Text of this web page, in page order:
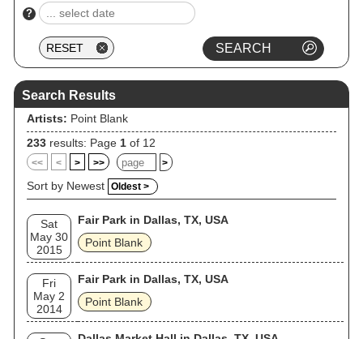
?
Search Results
Artists: Point Blank
233 results: Page 1 of 12
<< < > >> >
Sort by Newest Oldest >
Sat
May 30
2015
Fair Park in Dallas, TX, USA
Point Blank
Fri
May 2
2014
Fair Park in Dallas, TX, USA
Point Blank